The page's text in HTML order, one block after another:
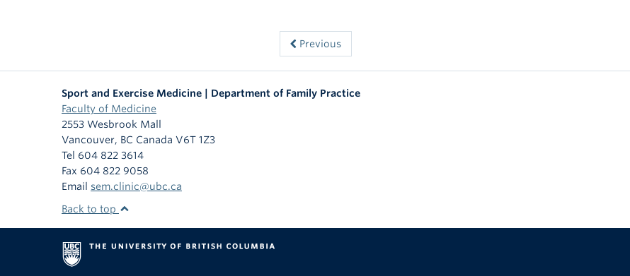
Previous
Sport and Exercise Medicine | Department of Family Practice
Faculty of Medicine
2553 Wesbrook Mall
Vancouver, BC Canada V6T 1Z3
Tel 604 822 3614
Fax 604 822 9058
Email sem.clinic@ubc.ca
Back to top